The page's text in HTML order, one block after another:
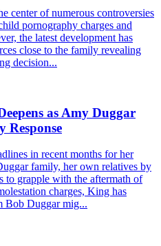
center of numerous controversies
pornography charges and
the latest development has
close to the family revealing
decision...
as Amy Duggar
Response
in recent months for her
family, her own relatives by
to grapple with the aftermath of
charges, King has
Bob Duggar mig...